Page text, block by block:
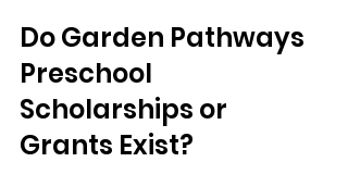
Do Garden Pathways
Preschool
Scholarships or
Grants Exist?